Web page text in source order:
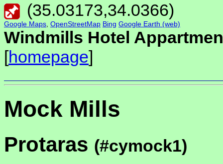
(35.03173,34.0366)
Google Maps, OpenStreetMap Bing Google Earth (web)
Windmills Hotel
[homepage]
Mock Mills
Protaras (#cymock1)